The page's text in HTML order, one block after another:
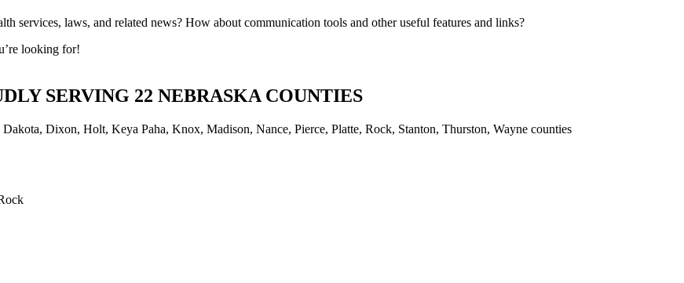
services, laws, and related news? How about communication tools and other useful features and links?
looking for!
SERVING 22 NEBRASKA COUNTIES